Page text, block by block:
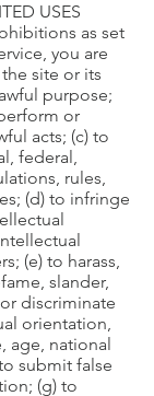
USES
as set
you are
site or its
purpose;
or
acts; (c) to
federal,
rules,
(d) to infringe
(e) to harass,
slander,
discriminate
orientation,
age, national
submit false
(g) to